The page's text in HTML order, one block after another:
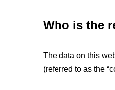
Who is the
The data on this
(referred to as the